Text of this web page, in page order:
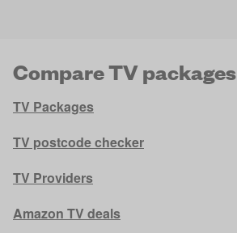
Compare TV packages
TV Packages
TV postcode checker
TV Providers
Amazon TV deals